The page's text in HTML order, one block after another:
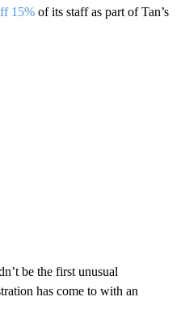
15% of its staff as part of Tan’s
be the first unusual
has come to with an